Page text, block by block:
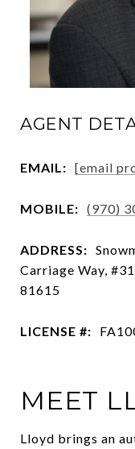
AGENT
EMAIL: [email
MOBILE: (970)
ADDRESS:
Carriage Way,
81615
LICENSE #:
MEET
Lloyd brings an